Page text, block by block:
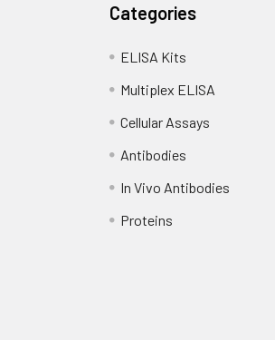
Categories
ELISA Kits
Multiplex ELISA
Cellular Assays
Antibodies
In Vivo Antibodies
Proteins